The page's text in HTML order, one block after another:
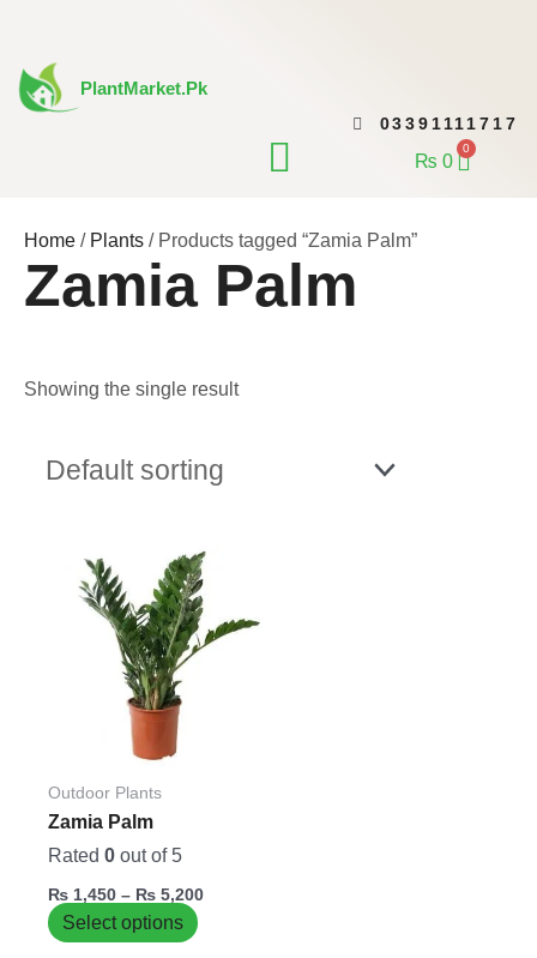
content
PlantMarket.pk
03391111717
₨ 0
0Cart
Home / Plants / Products tagged “Zamia Palm”
Zamia Palm
Showing the single result
Outdoor Plants
Zamia Palm
Rated 0 out of 5
₨ 1,450 – ₨ 5,200
Price
range:
₨ 1,450
through
₨ 5,200
Select options
This
product
has
multiple
product
page